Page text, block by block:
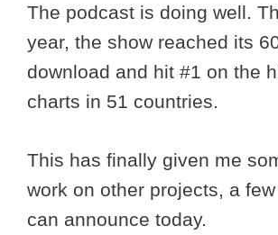
The podcast is doing well.
year, the show reached its
download and hit #1 on the
charts in 51 countries.
This has finally given me
work on other projects, a
can announce today.